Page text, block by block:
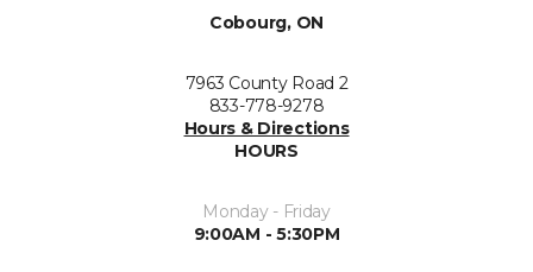
Cobourg, ON
7963 County Road 2
833-778-9278
Hours & Directions
HOURS
Monday - Friday
9:00AM - 5:30PM